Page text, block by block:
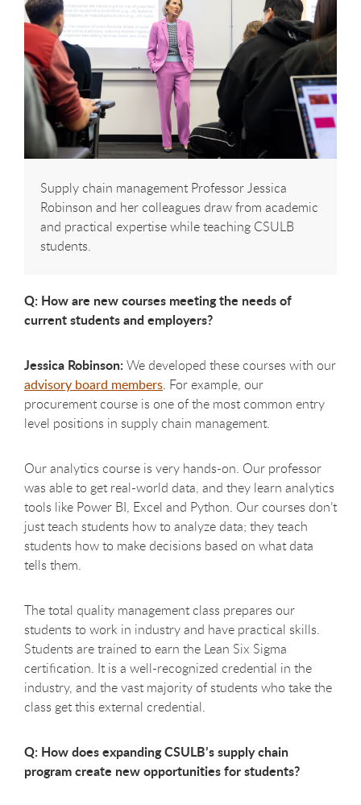
Supply chain management Professor Jessica
Robinson and her colleagues draw from academic
and practical expertise while teaching CSULB
students.
Q: How are new courses meeting the needs of
current students and employers?
Jessica Robinson: We developed these courses with our
advisory board members. For example, our
procurement course is one of the most common entry
level positions in supply chain management.
Our analytics course is very hands-on. Our professor
was able to get real-world data, and they learn analytics
tools like Power BI, Excel and Python. Our courses don’t
just teach students how to analyze data; they teach
students how to make decisions based on what data
tells them.
The total quality management class prepares our
students to work in industry and have practical skills.
Students are trained to earn the Lean Six Sigma
certification. It is a well-recognized credential in the
industry, and the vast majority of students who take the
class get this external credential.
Q: How does expanding CSULB’s supply chain
program create new opportunities for students?